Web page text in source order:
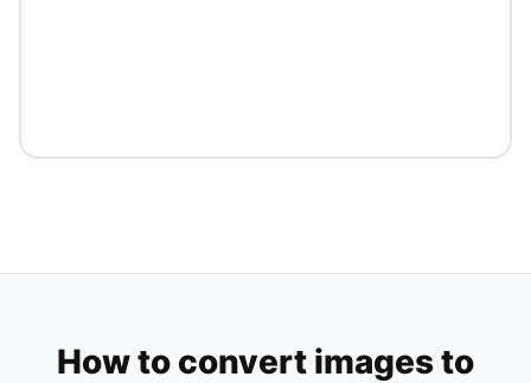
How to convert images to